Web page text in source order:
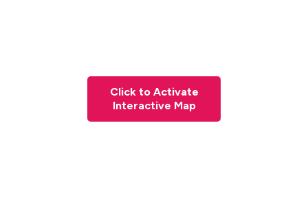
Click to Activate
Interactive Map